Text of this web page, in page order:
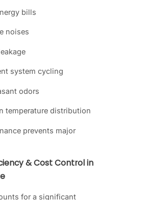
bills
noises
system cycling
odors
temperature distribution
prevents major
& Cost Control in
for a significant